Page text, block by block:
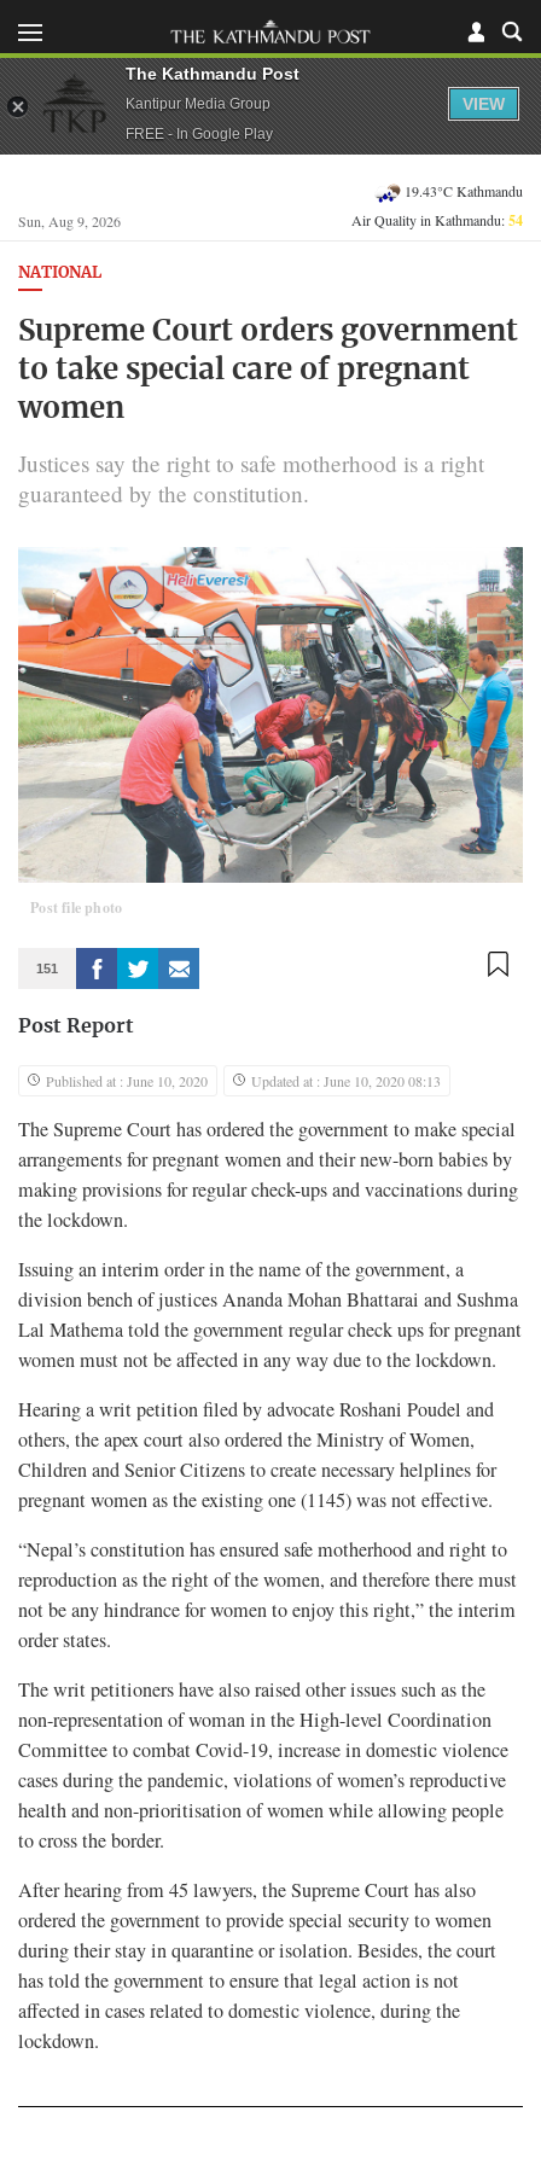
Sun, Aug 9, 2026
19.43°C Kathmandu
Air Quality in Kathmandu:54
NATIONAL
Supreme Court orders government
to take special care of pregnant
women
Justices say the right to safe motherhood is a right
guaranteed by the constitution.
Post file photo
151
Post Report
Published at : June 10, 2020 Updated at : June 10, 2020 08:13
The Supreme Court has ordered the government to make special
arrangements for pregnant women and their new-born babies by
making provisions for regular check-ups and vaccinations during
the lockdown.
Issuing an interim order in the name of the government, a
division bench of justices Ananda Mohan Bhattarai and Sushma
Lal Mathema told the government regular check ups for pregnant
women must not be affected in any way due to the lockdown.
Hearing a writ petition filed by advocate Roshani Poudel and
others, the apex court also ordered the Ministry of Women,
Children and Senior Citizens to create necessary helplines for
pregnant women as the existing one (1145) was not effective.
“Nepal’s constitution has ensured safe motherhood and right to
reproduction as the right of the women, and therefore there must
not be any hindrance for women to enjoy this right,” the interim
order states.
The writ petitioners have also raised other issues such as the
non-representation of woman in the High-level Coordination
Committee to combat Covid-19, increase in domestic violence
cases during the pandemic, violations of women’s reproductive
health and non-prioritisation of women while allowing people
to cross the border.
After hearing from 45 lawyers, the Supreme Court has also
ordered the government to provide special security to women
during their stay in quarantine or isolation. Besides, the court
has told the government to ensure that legal action is not
affected in cases related to domestic violence, during the
lockdown.
The Kathmandu Post
Kantipur Media Group
FREE - In Google Play
VIEW